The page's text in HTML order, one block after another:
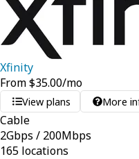
Xfinity
From$35.00/mo
View plans More
Cable
2Gbps / 200Mbps
165 locations